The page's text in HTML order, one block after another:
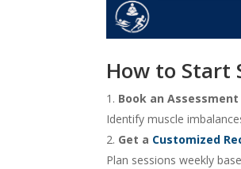
How to Start
Book an Assessment
Identify muscle
Get a Customized
Plan sessions weekly